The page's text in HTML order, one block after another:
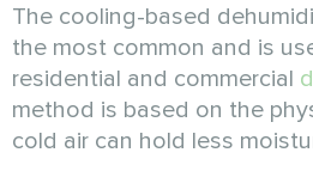
The cooling-based
the most common and is
residential and commercial
method is based on the
cold air can hold less